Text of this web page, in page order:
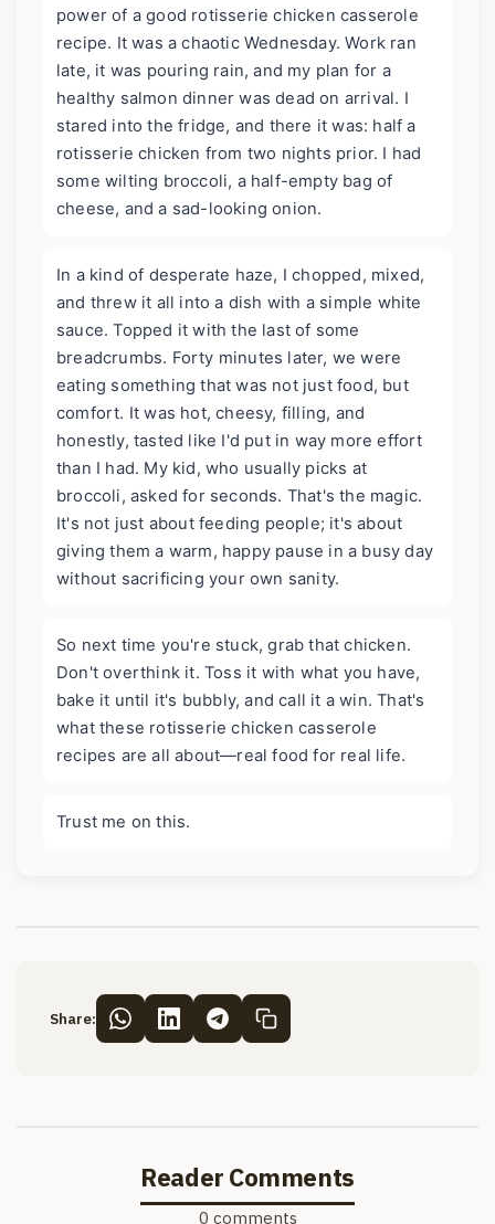
power of a good rotisserie chicken casserole
recipe. It was a chaotic Wednesday. Work ran
late, it was pouring rain, and my plan for a
healthy salmon dinner was dead on arrival. I
stared into the fridge, and there it was: half a
rotisserie chicken from two nights prior. I had
some wilting broccoli, a half-empty bag of
cheese, and a sad-looking onion.
In a kind of desperate haze, I chopped, mixed,
and threw it all into a dish with a simple white
sauce. Topped it with the last of some
breadcrumbs. Forty minutes later, we were
eating something that was not just food, but
comfort. It was hot, cheesy, filling, and
honestly, tasted like I'd put in way more effort
than I had. My kid, who usually picks at
broccoli, asked for seconds. That's the magic.
It's not just about feeding people; it's about
giving them a warm, happy pause in a busy day
without sacrificing your own sanity.
So next time you're stuck, grab that chicken.
Don't overthink it. Toss it with what you have,
bake it until it's bubbly, and call it a win. That's
what these rotisserie chicken casserole
recipes are all about—real food for real life.
Trust me on this.
Share:
Reader Comments
0 comments